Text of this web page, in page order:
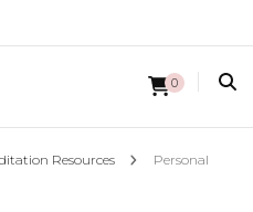
0
Resources
Personal